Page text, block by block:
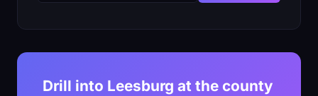
Drill into Leesburg at the county